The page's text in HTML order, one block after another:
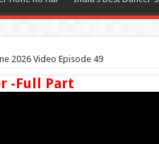
2026 Video Episode 49
-Full Part